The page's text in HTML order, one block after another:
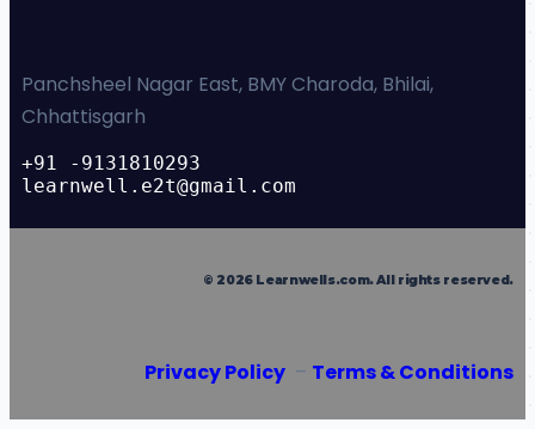
Panchsheel Nagar East, BMY Charoda, Bhilai,
Chhattisgarh
+91 -9131810293
learnwell.e2t@gmail.com
© 2026 Learnwells.com. All rights reserved.
Privacy Policy – Terms & Conditions